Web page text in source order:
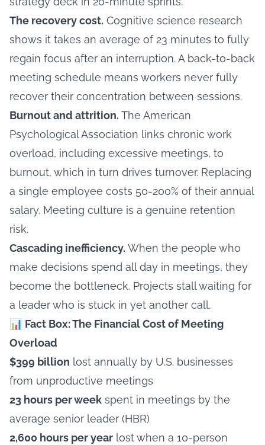
The recovery cost. Cognitive science research
shows it takes an average of 23 minutes to fully
regain focus after an interruption. A back-to-back
meeting schedule means workers never fully
recover their concentration between sessions.
Burnout and attrition. The American
Psychological Association links chronic work
overload, including excessive meetings, to
burnout, which in turn drives turnover. Replacing
a single employee costs 50-200% of their annual
salary. Meeting culture is a genuine retention
risk.
Cascading inefficiency. When the people who
make decisions spend all day in meetings, they
become the bottleneck. Projects stall waiting for
a leader who is stuck in yet another call.
📊 Fact Box: The Financial Cost of Meeting
Overload
$399 billion lost annually by U.S. businesses
from unproductive meetings
23 hours per week spent in meetings by the
average senior leader (HBR)
2,600 hours per year lost when a 10-person